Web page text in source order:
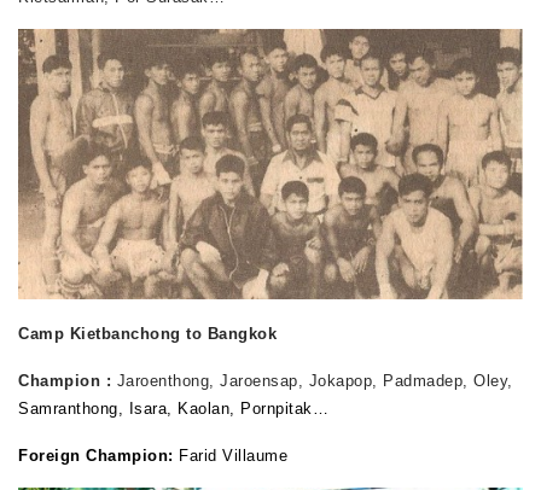
Camp Kietbanchong to Bangkok
Champion : Jaroenthong, Jaroensap, Jokapop, Padmadep, Oley,
Samranthong, Isara, Kaolan, Pornpitak…
Foreign Champion: Farid Villaume